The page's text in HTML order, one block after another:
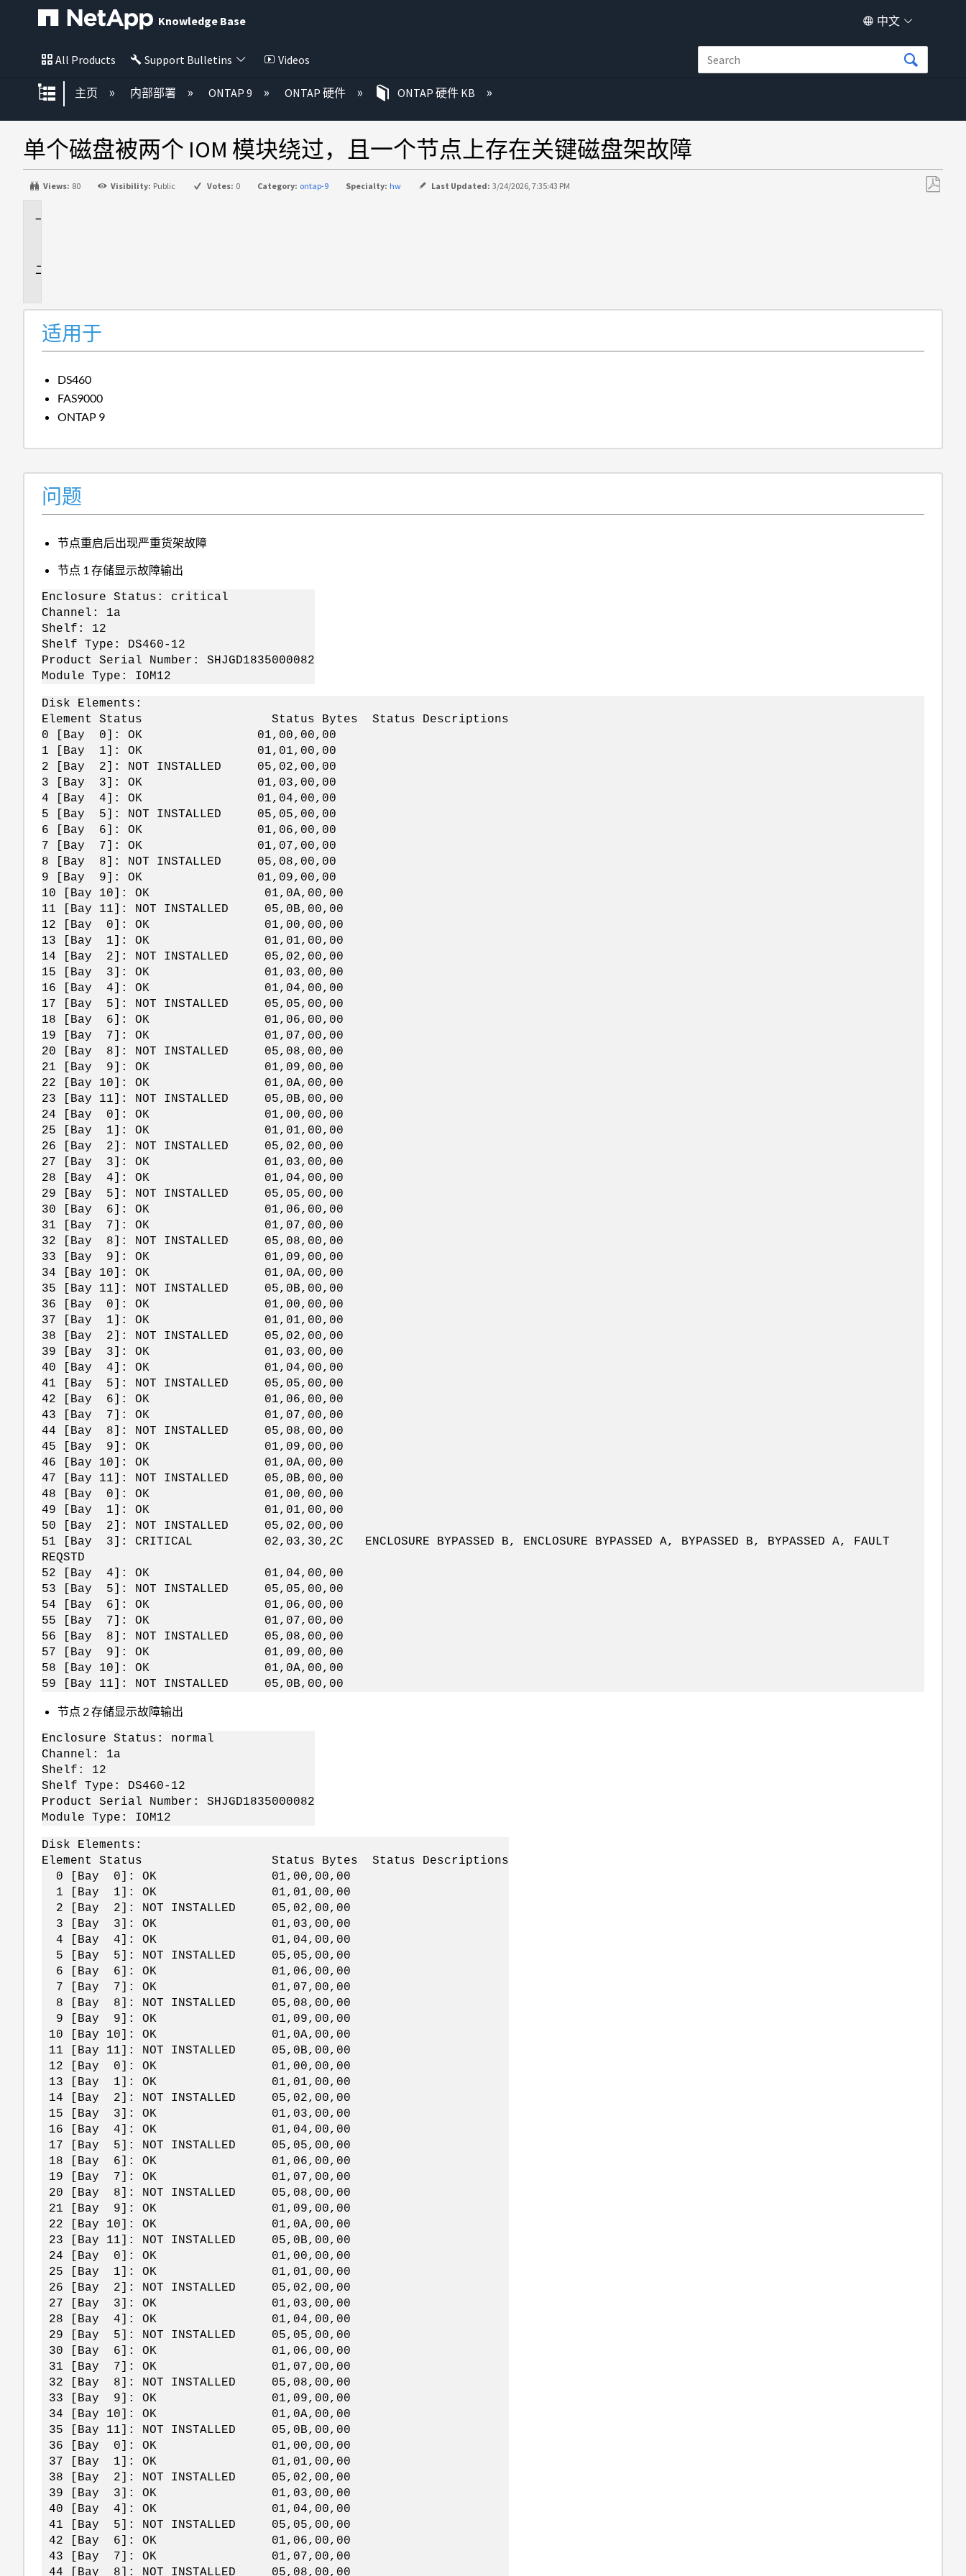
Knowledge Base 中文
All Products Support Bulletins Videos
扩展/隐缩全局层次
主页 内部部署 ONTAP 9 ONTAP 硬件 ONTAP 硬件 KB
单个磁盘被两个 IOM 模块绕过，且一个节点上存在关键磁盘架故障
Views: 80 Visibility: Public Votes: 0 Category: ontap-9 Specialty: hw Last Updated: 3/24/2026, 7:35:43 PM
适用于
DS460
FAS9000
ONTAP 9
问题
节点重启后出现严重货架故障
节点 1 存储显示故障输出
Enclosure Status: critical
Channel: 1a
Shelf: 12
Shelf Type: DS460-12
Product Serial Number: SHJGD1835000082
Module Type: IOM12
Disk Elements:
Element Status Status Bytes Status Descriptions
0 [Bay 0]: OK 01,00,00,00
1 [Bay 1]: OK 01,01,00,00
2 [Bay 2]: NOT INSTALLED 05,02,00,00
3 [Bay 3]: OK 01,03,00,00
4 [Bay 4]: OK 01,04,00,00
5 [Bay 5]: NOT INSTALLED 05,05,00,00
6 [Bay 6]: OK 01,06,00,00
7 [Bay 7]: OK 01,07,00,00
8 [Bay 8]: NOT INSTALLED 05,08,00,00
9 [Bay 9]: OK 01,09,00,00
10 [Bay 10]: OK 01,0A,00,00
11 [Bay 11]: NOT INSTALLED 05,0B,00,00
12 [Bay 0]: OK 01,00,00,00
13 [Bay 1]: OK 01,01,00,00
14 [Bay 2]: NOT INSTALLED 05,02,00,00
15 [Bay 3]: OK 01,03,00,00
16 [Bay 4]: OK 01,04,00,00
17 [Bay 5]: NOT INSTALLED 05,05,00,00
18 [Bay 6]: OK 01,06,00,00
19 [Bay 7]: OK 01,07,00,00
20 [Bay 8]: NOT INSTALLED 05,08,00,00
21 [Bay 9]: OK 01,09,00,00
22 [Bay 10]: OK 01,0A,00,00
23 [Bay 11]: NOT INSTALLED 05,0B,00,00
24 [Bay 0]: OK 01,00,00,00
25 [Bay 1]: OK 01,01,00,00
26 [Bay 2]: NOT INSTALLED 05,02,00,00
27 [Bay 3]: OK 01,03,00,00
28 [Bay 4]: OK 01,04,00,00
29 [Bay 5]: NOT INSTALLED 05,05,00,00
30 [Bay 6]: OK 01,06,00,00
31 [Bay 7]: OK 01,07,00,00
32 [Bay 8]: NOT INSTALLED 05,08,00,00
33 [Bay 9]: OK 01,09,00,00
34 [Bay 10]: OK 01,0A,00,00
35 [Bay 11]: NOT INSTALLED 05,0B,00,00
36 [Bay 0]: OK 01,00,00,00
37 [Bay 1]: OK 01,01,00,00
38 [Bay 2]: NOT INSTALLED 05,02,00,00
39 [Bay 3]: OK 01,03,00,00
40 [Bay 4]: OK 01,04,00,00
41 [Bay 5]: NOT INSTALLED 05,05,00,00
42 [Bay 6]: OK 01,06,00,00
43 [Bay 7]: OK 01,07,00,00
44 [Bay 8]: NOT INSTALLED 05,08,00,00
45 [Bay 9]: OK 01,09,00,00
46 [Bay 10]: OK 01,0A,00,00
47 [Bay 11]: NOT INSTALLED 05,0B,00,00
48 [Bay 0]: OK 01,00,00,00
49 [Bay 1]: OK 01,01,00,00
50 [Bay 2]: NOT INSTALLED 05,02,00,00
51 [Bay 3]: CRITICAL 02,03,30,2C ENCLOSURE BYPASSED B, ENCLOSURE BYPASSED A, BYPASSED B, BYPASSED A, FAULT
REQSTD
52 [Bay 4]: OK 01,04,00,00
53 [Bay 5]: NOT INSTALLED 05,05,00,00
54 [Bay 6]: OK 01,06,00,00
55 [Bay 7]: OK 01,07,00,00
56 [Bay 8]: NOT INSTALLED 05,08,00,00
57 [Bay 9]: OK 01,09,00,00
58 [Bay 10]: OK 01,0A,00,00
59 [Bay 11]: NOT INSTALLED 05,0B,00,00
节点 2 存储显示故障输出
Enclosure Status: normal
Channel: 1a
Shelf: 12
Shelf Type: DS460-12
Product Serial Number: SHJGD1835000082
Module Type: IOM12
Disk Elements:
Element Status Status Bytes Status Descriptions
0 [Bay 0]: OK 01,00,00,00
1 [Bay 1]: OK 01,01,00,00
2 [Bay 2]: NOT INSTALLED 05,02,00,00
3 [Bay 3]: OK 01,03,00,00
4 [Bay 4]: OK 01,04,00,00
5 [Bay 5]: NOT INSTALLED 05,05,00,00
6 [Bay 6]: OK 01,06,00,00
7 [Bay 7]: OK 01,07,00,00
8 [Bay 8]: NOT INSTALLED 05,08,00,00
9 [Bay 9]: OK 01,09,00,00
10 [Bay 10]: OK 01,0A,00,00
11 [Bay 11]: NOT INSTALLED 05,0B,00,00
12 [Bay 0]: OK 01,00,00,00
13 [Bay 1]: OK 01,01,00,00
14 [Bay 2]: NOT INSTALLED 05,02,00,00
15 [Bay 3]: OK 01,03,00,00
16 [Bay 4]: OK 01,04,00,00
17 [Bay 5]: NOT INSTALLED 05,05,00,00
18 [Bay 6]: OK 01,06,00,00
19 [Bay 7]: OK 01,07,00,00
20 [Bay 8]: NOT INSTALLED 05,08,00,00
21 [Bay 9]: OK 01,09,00,00
22 [Bay 10]: OK 01,0A,00,00
23 [Bay 11]: NOT INSTALLED 05,0B,00,00
24 [Bay 0]: OK 01,00,00,00
25 [Bay 1]: OK 01,01,00,00
26 [Bay 2]: NOT INSTALLED 05,02,00,00
27 [Bay 3]: OK 01,03,00,00
28 [Bay 4]: OK 01,04,00,00
29 [Bay 5]: NOT INSTALLED 05,05,00,00
30 [Bay 6]: OK 01,06,00,00
31 [Bay 7]: OK 01,07,00,00
32 [Bay 8]: NOT INSTALLED 05,08,00,00
33 [Bay 9]: OK 01,09,00,00
34 [Bay 10]: OK 01,0A,00,00
35 [Bay 11]: NOT INSTALLED 05,0B,00,00
36 [Bay 0]: OK 01,00,00,00
37 [Bay 1]: OK 01,01,00,00
38 [Bay 2]: NOT INSTALLED 05,02,00,00
39 [Bay 3]: OK 01,03,00,00
40 [Bay 4]: OK 01,04,00,00
41 [Bay 5]: NOT INSTALLED 05,05,00,00
42 [Bay 6]: OK 01,06,00,00
43 [Bay 7]: OK 01,07,00,00
44 [Bay 8]: NOT INSTALLED 05,08,00,00